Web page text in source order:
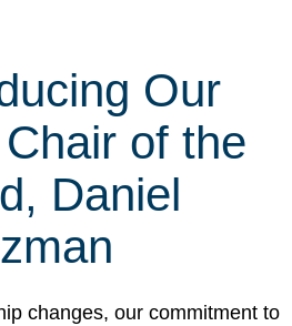
Our
of the
Daniel
changes, our commitment to